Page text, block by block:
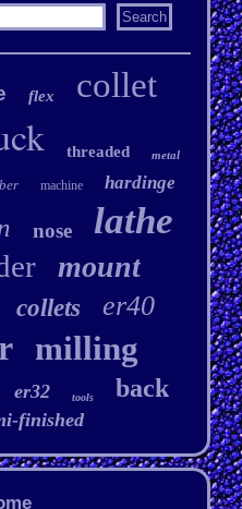
flex collet
threaded metal
machine hardinge
nose lathe
mount
collets er40
milling
er32 tools back
finished